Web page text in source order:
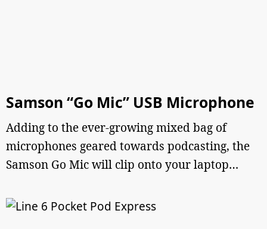
Samson “Go Mic” USB Microphone
Adding to the ever-growing mixed bag of
microphones geared towards podcasting, the
Samson Go Mic will clip onto your laptop…